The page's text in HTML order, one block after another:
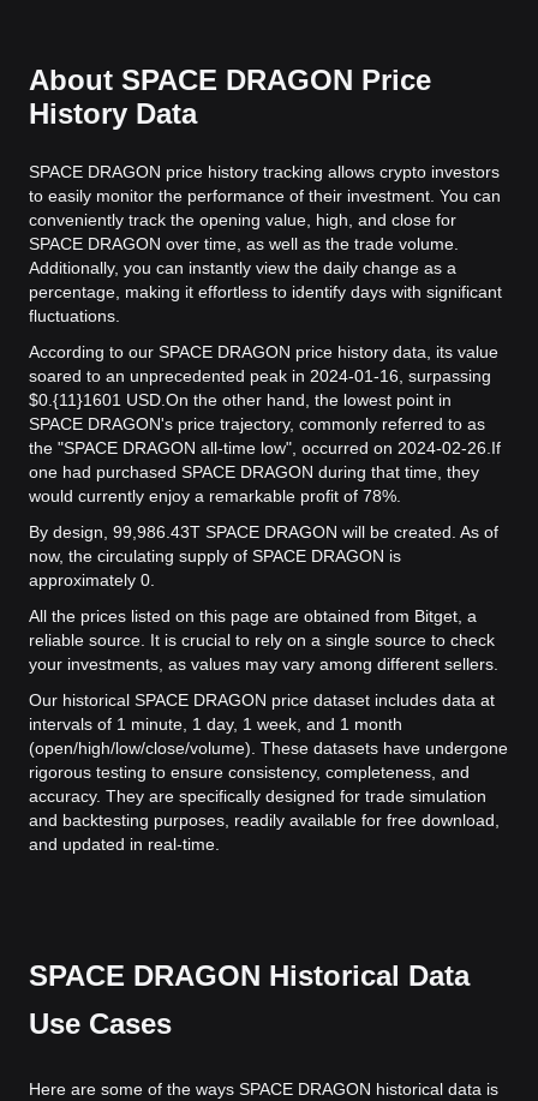
About SPACE DRAGON Price
History Data
SPACE DRAGON price history tracking allows crypto investors
to easily monitor the performance of their investment. You can
conveniently track the opening value, high, and close for
SPACE DRAGON over time, as well as the trade volume.
Additionally, you can instantly view the daily change as a
percentage, making it effortless to identify days with significant
fluctuations.
According to our SPACE DRAGON price history data, its value
soared to an unprecedented peak in 2024-01-16, surpassing
$0.{11}1601 USD. On the other hand, the lowest point in
SPACE DRAGON's price trajectory, commonly referred to as
the "SPACE DRAGON all-time low", occurred on 2024-02-26. If
one had purchased SPACE DRAGON during that time, they
would currently enjoy a remarkable profit of 78%.
By design, 99,986.43T SPACE DRAGON will be created. As of
now, the circulating supply of SPACE DRAGON is
approximately 0.
All the prices listed on this page are obtained from Bitget, a
reliable source. It is crucial to rely on a single source to check
your investments, as values may vary among different sellers.
Our historical SPACE DRAGON price dataset includes data at
intervals of 1 minute, 1 day, 1 week, and 1 month
(open/high/low/close/volume). These datasets have undergone
rigorous testing to ensure consistency, completeness, and
accuracy. They are specifically designed for trade simulation
and backtesting purposes, readily available for free download,
and updated in real-time.
SPACE DRAGON Historical Data
Use Cases
Here are some of the ways SPACE DRAGON historical data is